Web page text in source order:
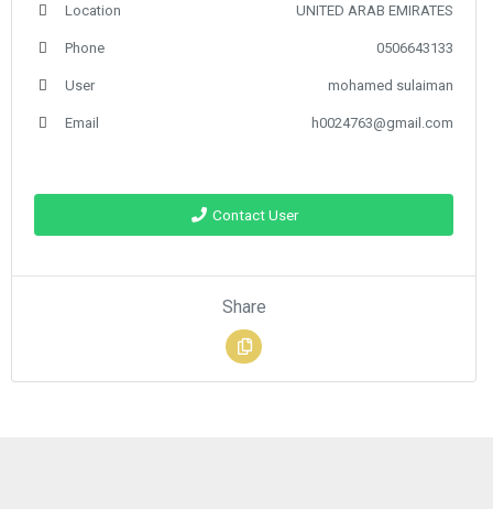
Location UNITED ARAB EMIRATES
Phone 0506643133
User mohamed sulaiman
Email h0024763@gmail.com
Contact User
Share